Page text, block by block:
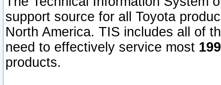
support source for all Toyota
North America. TIS includes all of
need to effectively service most
products.